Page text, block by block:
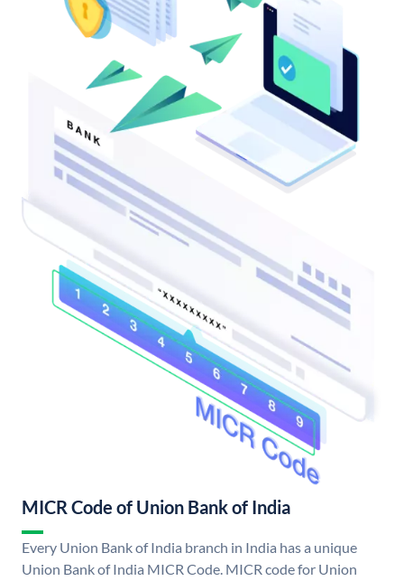
MICR Code of Union Bank of India
Every Union Bank of India branch in India has a unique
Union Bank of India MICR Code. MICR code for Union